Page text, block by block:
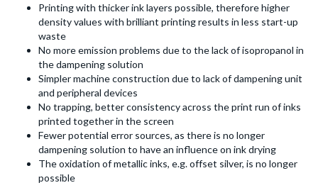
Printing with thicker ink layers possible, therefore higher
density values with brilliant printing results in less start-up
waste
No more emission problems due to the lack of isopropanol in
the dampening solution
Simpler machine construction due to lack of dampening unit
and peripheral devices
No trapping, better consistency across the print run of inks
printed together in the screen
Fewer potential error sources, as there is no longer
dampening solution to have an influence on ink drying
The oxidation of metallic inks, e.g. offset silver, is no longer
possible